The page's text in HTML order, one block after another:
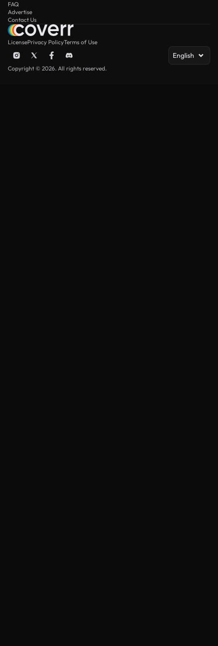
FAQ
Advertise
Contact Us
LicensePrivacy PolicyTerms of Use
English
Copyright © 2026. All rights reserved.